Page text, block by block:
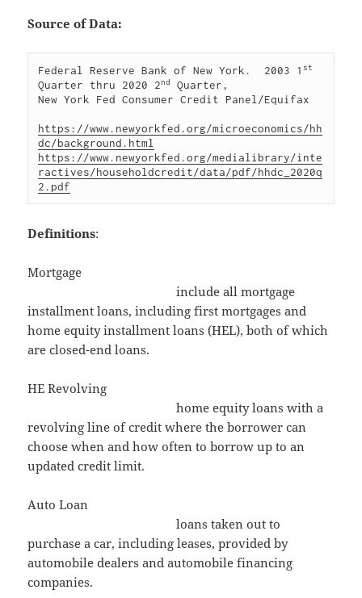
Source of Data:
Federal Reserve Bank of New York.  2003 1st
Quarter thru 2020 2nd
Quarter,
New York Fed Consumer Credit Panel/Equifax
https://www.newyorkfed.org/microeconomics/hh
dc/background.html
https://www.newyorkfed.org/medialibrary/inte
ractives/householdcredit/data/pdf/hhdc_2020q
2.pdf
Definitions:
Mortgage
include all mortgage
installment loans, including first mortgages and
home equity installment loans (HEL), both of which
are closed-end loans.
HE Revolving
home equity loans with a
revolving line of credit where the borrower can
choose when and how often to borrow up to an
updated credit limit.
Auto Loan
loans taken out to
purchase a car, including leases, provided by
automobile dealers and automobile financing
companies.